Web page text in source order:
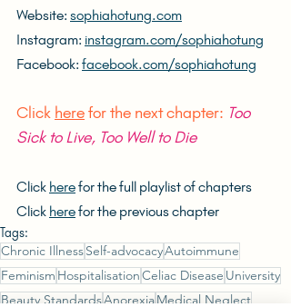
Website: sophiahotung.com
Instagram: instagram.com/sophiahotung
Facebook: facebook.com/sophiahotung
Click here for the next chapter: Too
Sick to Live, Too Well to Die
Click here for the full playlist of chapters
Click here for the previous chapter
Tags:
Chronic IllnessSelf-advocacyAutoimmune
Feminism HospitalisationCeliac Disease University
Beauty StandardsAnorexiaMedical Neglect